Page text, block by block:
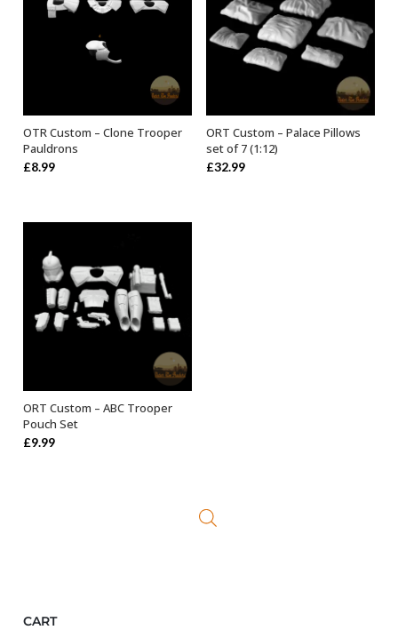
SELECT OPTIONS
OTR Custom – Clone Trooper
Pauldrons
£8.99
ADD TO BASKET
ORT Custom – Palace Pillows
set of 7 (1:12)
£32.99
ADD TO BASKET
ORT Custom – ABC Trooper
Pouch Set
£9.99
CART